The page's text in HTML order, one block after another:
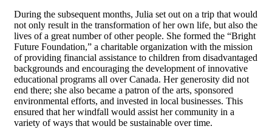
During the subsequent months, Julia set out on a trip that would
not only result in the transformation of her own life, but also the
lives of a great number of other people. She formed the “Bright
Future Foundation,” a charitable organization with the mission
of providing financial assistance to children from disadvantaged
backgrounds and encouraging the development of innovative
educational programs all over Canada. Her generosity did not
end there; she also became a patron of the arts, sponsored
environmental efforts, and invested in local businesses. This
ensured that her windfall would assist her community in a
variety of ways that would be sustainable over time.